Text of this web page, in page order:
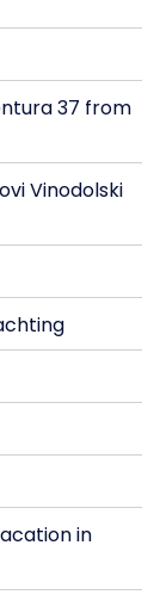
37 from
Vinodolski
in